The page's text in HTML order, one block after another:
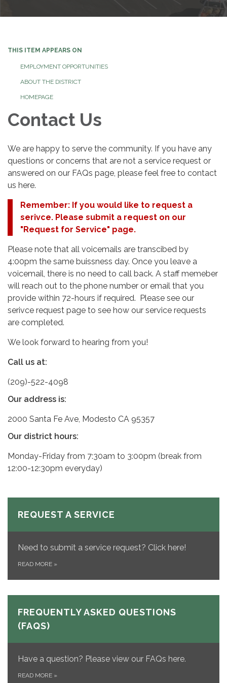
THIS ITEM APPEARS ON
EMPLOYMENT OPPORTUNITIES
ABOUT THE DISTRICT
HOMEPAGE
Contact Us
We are happy to serve the community. If you have any
questions or concerns that are not a service request or
answered on our FAQs page, please feel free to contact
us here.
Remember: If you would like to request a
serivce. Please submit a request on our
"Request for Service" page.
Please note that all voicemails are transcibed by
4:00pm the same buissness day. Once you leave a
voicemail, there is no need to call back. A staff memeber
will reach out to the phone number or email that you
provide within 72-hours if required. Please see our
serivce request page to see how our service requests
are completed.
We look forward to hearing from you!
Call us at:
(209)-522-4098
Our address is:
2000 Santa Fe Ave, Modesto CA 95357
Our district hours:
Monday-Friday from 7:30am to 3:00pm (break from
12:00-12:30pm everyday)
REQUEST A SERVICE
Need to submit a service request? Click here!
READ MORE »
FREQUENTLY ASKED QUESTIONS
(FAQS)
Have a question? Please view our FAQs here.
READ MORE »